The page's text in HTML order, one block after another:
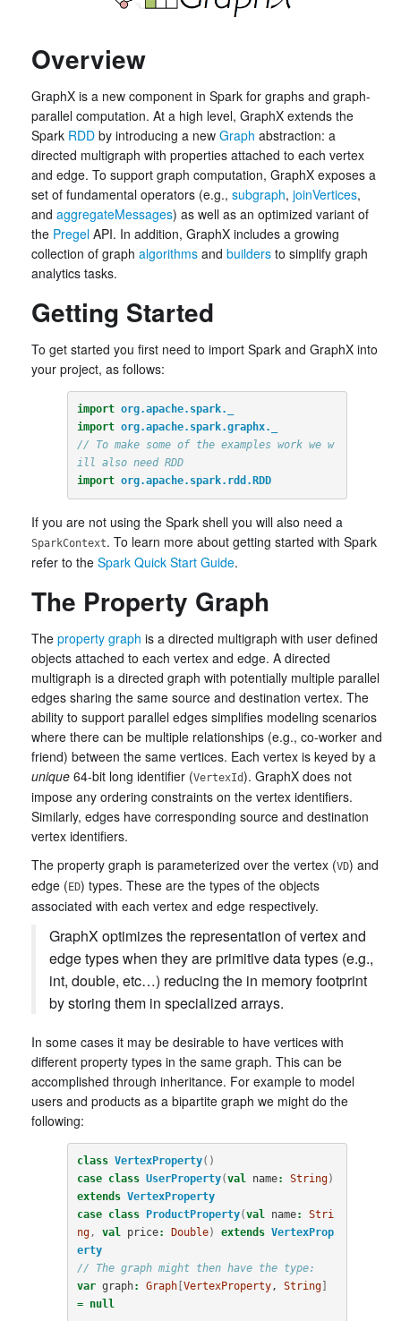
Overview
GraphX is a new component in Spark for graphs and graph-
parallel computation. At a high level, GraphX extends the
Spark RDD by introducing a new Graph abstraction: a
directed multigraph with properties attached to each vertex
and edge. To support graph computation, GraphX exposes a
set of fundamental operators (e.g., subgraph, joinVertices,
and aggregateMessages) as well as an optimized variant of
the Pregel API. In addition, GraphX includes a growing
collection of graph algorithms and builders to simplify graph
analytics tasks.
Getting Started
To get started you first need to import Spark and GraphX into
your project, as follows:
import org.apache.spark._
import org.apache.spark.graphx._
// To make some of the examples work we w
ill also need RDD
import org.apache.spark.rdd.RDD
If you are not using the Spark shell you will also need a
SparkContext. To learn more about getting started with Spark
refer to the Spark Quick Start Guide.
The Property Graph
The property graph is a directed multigraph with user defined
objects attached to each vertex and edge. A directed
multigraph is a directed graph with potentially multiple parallel
edges sharing the same source and destination vertex. The
ability to support parallel edges simplifies modeling scenarios
where there can be multiple relationships (e.g., co-worker and
friend) between the same vertices. Each vertex is keyed by a
unique 64-bit long identifier (VertexId). GraphX does not
impose any ordering constraints on the vertex identifiers.
Similarly, edges have corresponding source and destination
vertex identifiers.
The property graph is parameterized over the vertex (VD) and
edge (ED) types. These are the types of the objects
associated with each vertex and edge respectively.
GraphX optimizes the representation of vertex and
edge types when they are primitive data types (e.g.,
int, double, etc…) reducing the in memory footprint
by storing them in specialized arrays.
In some cases it may be desirable to have vertices with
different property types in the same graph. This can be
accomplished through inheritance. For example to model
users and products as a bipartite graph we might do the
following:
class VertexProperty()
case
class UserProperty(val name: String)
extends VertexProperty
case
class ProductProperty(val name:
Stri
ng, val price: Double) extends VertexProp
erty
// The graph might then have the type:
var graph: Graph[ VertexProperty, String]
=
null